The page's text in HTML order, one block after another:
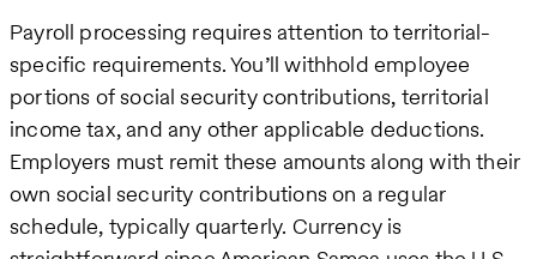
Payroll processing requires attention to territorial-
specific requirements. You’ll withhold employee
portions of social security contributions, territorial
income tax, and any other applicable deductions.
Employers must remit these amounts along with their
own social security contributions on a regular
schedule, typically quarterly. Currency is